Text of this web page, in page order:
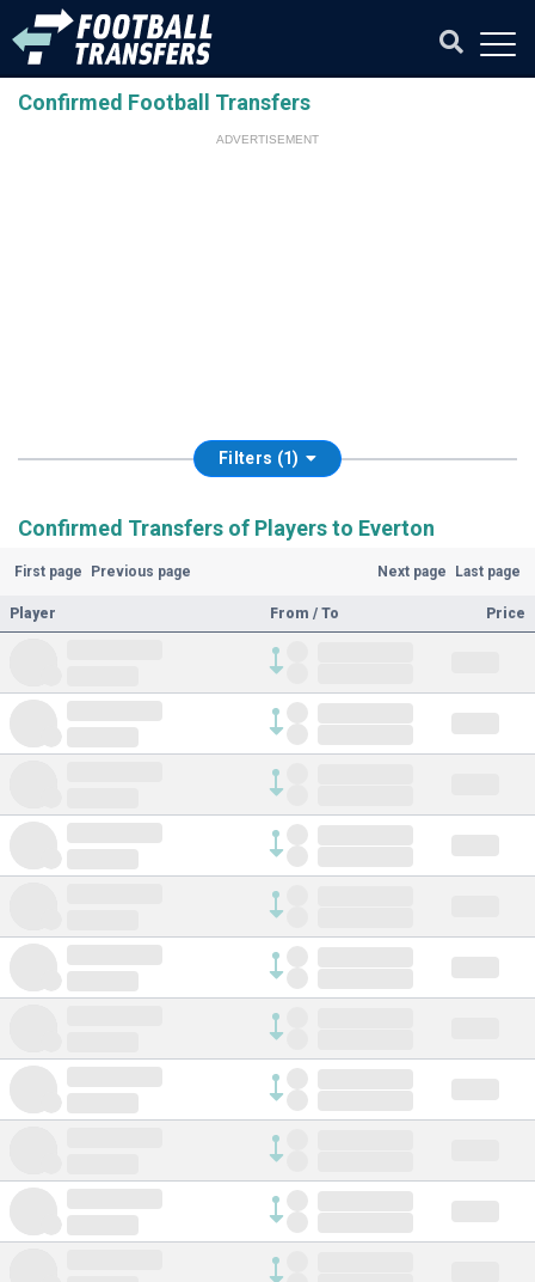
Confirmed Football Transfers
ADVERTISEMENT
Filters (1)
Confirmed Transfers of Players to Everton
First page Previous page Next page Last page
Player From / To Price